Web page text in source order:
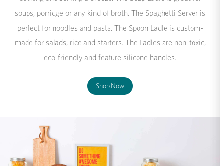
soups, porridge or any kind of broth. The Spaghetti Server is
perfect for noodles and pasta. The Spoon Ladle is custom-
made for salads, rice and starters. The Ladles are non-toxic,
eco-friendly and feature silicone handles.
Shop Now